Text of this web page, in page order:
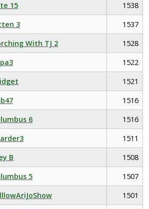
15
1538
3
1537
With TJ 2
1528
1522
1521
1516
6
1516
1511
B
1508
5
1507
1501